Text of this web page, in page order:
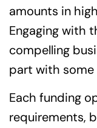
amounts in
Engaging with
compelling
part with some
Each funding
requirements,